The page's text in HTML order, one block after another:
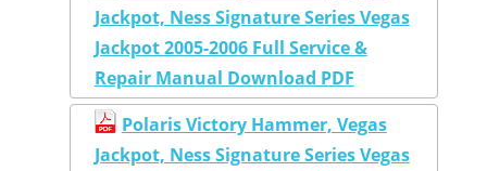
Jackpot, Ness Signature Series Vegas
Jackpot 2005-2006 Full Service &
Repair Manual Download PDF
Polaris Victory Hammer, Vegas
Jackpot, Ness Signature Series Vegas